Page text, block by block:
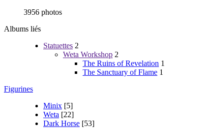
3956 photos
Albums liés
Statuettes 2
Weta Workshop 2
The Ruins of Revelation 1
The Sanctuary of Flame 1
Figurines
Minix [5]
Weta [22]
Dark Horse [53]